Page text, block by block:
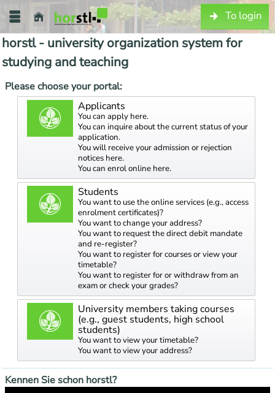
To login
horstl - university organization system for
studying and teaching
Please choose your portal:
Applicants
You can apply here.
You can inquire about the current status of your
application.
You will receive your admission or rejection
notices here.
You can enrol online here.
Students
You want to use the online services (e.g., access
enrolment certificates)?
You want to change your address?
You want to request the direct debit mandate
and re-register?
You want to register for courses or view your
timetable?
You want to register for or withdraw from an
exam or check your grades?
University members taking courses
(e.g., guest students, high school
students)
You want to view your timetable?
You want to view your address?
Kennen Sie schon horstl?